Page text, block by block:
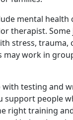
mental health
therapist.
stress, trauma,
may work in
with testing and
support people
right training